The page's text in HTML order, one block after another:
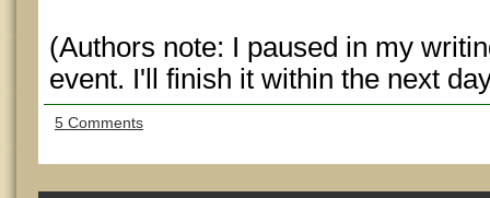
(Authors note: I paused in my
event. I'll finish it within the next
5 Comments